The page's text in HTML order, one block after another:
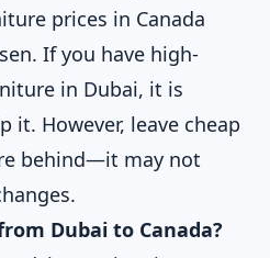
prices in Canada
If you have high-
in Dubai, it is
it. However, leave cheap
behind—it may not
Dubai to Canada?